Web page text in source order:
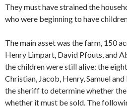
They must have strained the
who were beginning to have
The main asset was the farm, 150
Henry Limpart, David Pfouts, and
the children were still alive: the
Christian, Jacob, Henry, Samuel and
the sheriff to determine whether
whether it must be sold. The